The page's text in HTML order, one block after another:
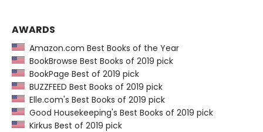
AWARDS
Amazon.com Best Books of the Year
BookBrowse Best Books of 2019 pick
BookPage Best of 2019 pick
BUZZFEED Best Books of 2019 pick
Elle.com's Best Books of 2019 pick
Good Housekeeping's Best Books of 2019 pick
Kirkus Best of 2019 pick